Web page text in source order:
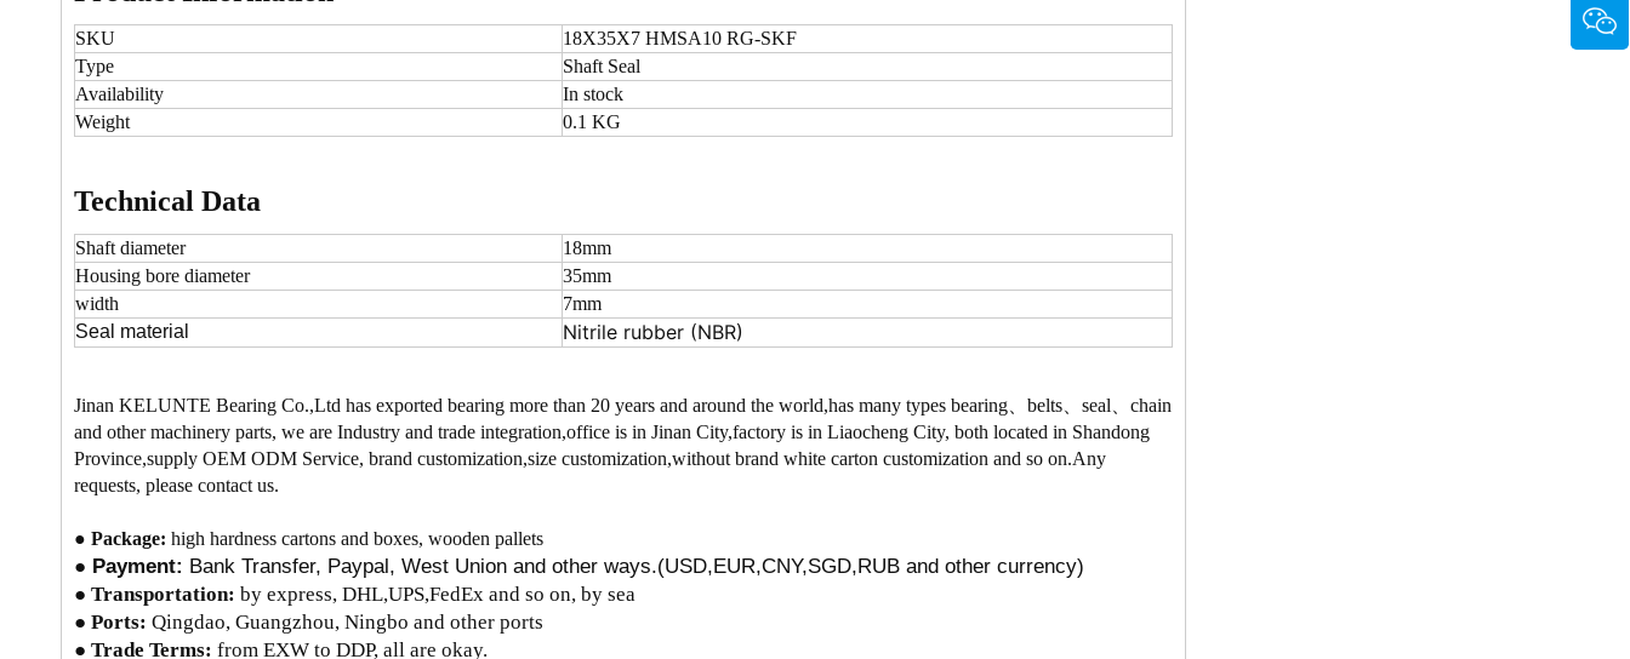
SKU
18X35X7 HMSA10 RG-SKF
Type
Shaft Seal
Availability
In stock
Weight
0.1 KG
Technical Data
Shaft diameter
18mm
Housing bore diameter
35mm
width
7mm
Seal material
Nitrile rubber (NBR)
Jinan KELUNTE Bearing Co.,Ltd has exported bearing more than 20 years and around the world,has many types bearing、belts、seal、chain
and other machinery parts, we are Industry and trade integration,office is in Jinan City,factory is in Liaocheng City, both located in Shandong
Province,supply OEM ODM Service, brand customization,size customization,without brand white carton customization and so on.Any
requests, please contact us.
● Package: high hardness cartons and boxes, wooden pallets
● Payment: Bank Transfer, Paypal, West Union and other ways.(USD,EUR,CNY,SGD,RUB and other currency)
● Transportation: by express, DHL,UPS,FedEx and so on, by sea
● Ports: Qingdao, Guangzhou, Ningbo and other ports
● Trade Terms: from EXW to DDP, all are okay.